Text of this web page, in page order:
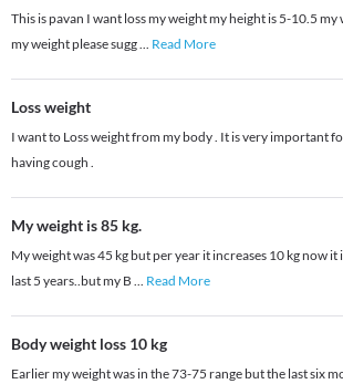
This is pavan I want loss my weight my height is 5-10.5
my weight please sugg... Read More
Loss weight
I want to Loss weight from my body . It is very important
having cough .
My weight is 85 kg.
My weight was 45 kg but per year it increases 10 kg now it
last 5 years..but my B ... Read More
Body weight loss 10 kg
Earlier my weight was in the 73-75 range but the last six